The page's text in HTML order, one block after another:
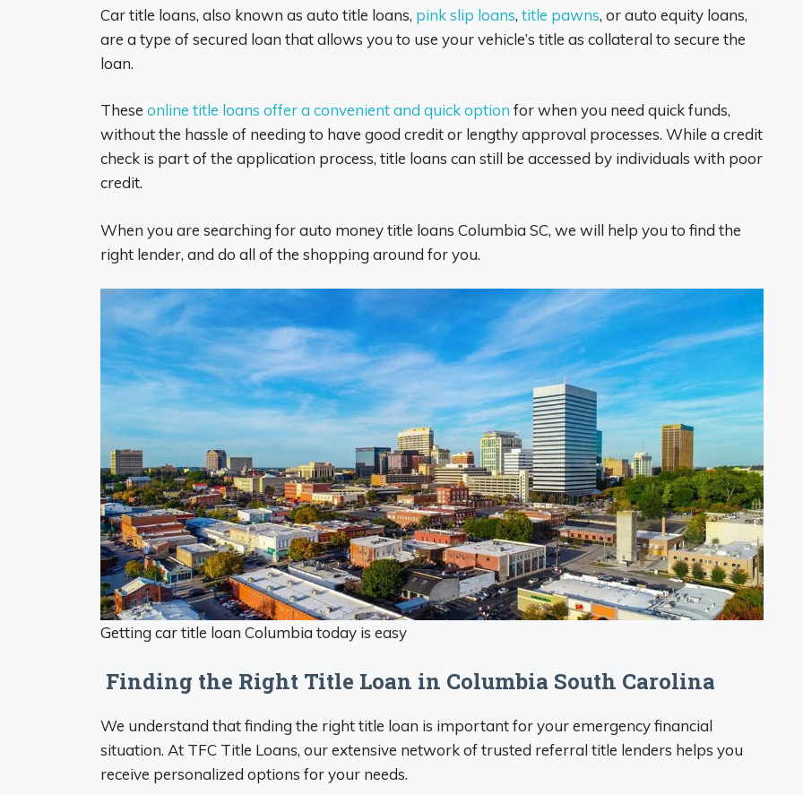
Car title loans, also known as auto title loans, pink slip loans, title pawns, or auto equity loans,
are a type of secured loan that allows you to use your vehicle’s title as collateral to secure the
loan.
These online title loans offer a convenient and quick option for when you need quick funds,
without the hassle of needing to have good credit or lengthy approval processes. While a credit
check is part of the application process, title loans can still be accessed by individuals with poor
credit.
When you are searching for auto money title loans Columbia SC, we will help you to find the
right lender, and do all of the shopping around for you.
Getting car title loan Columbia today is easy
Finding the Right Title Loan in Columbia South Carolina
We understand that finding the right title loan is important for your emergency financial
situation. At TFC Title Loans, our extensive network of trusted referral title lenders helps you
receive personalized options for your needs.